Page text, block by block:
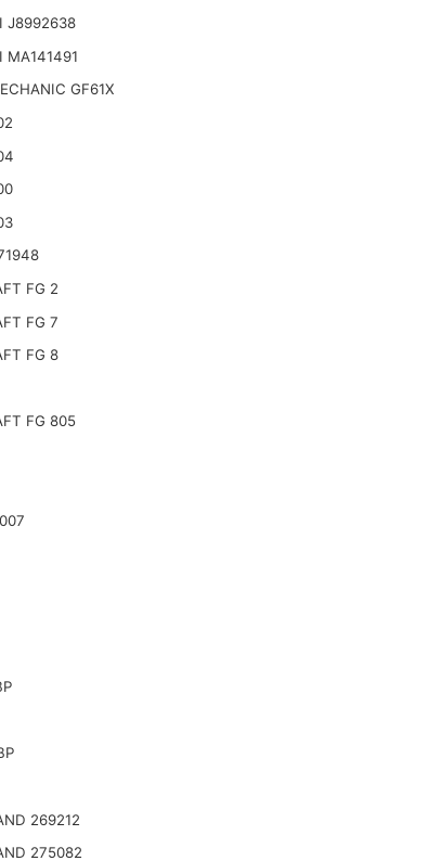
J8992638
MA141491
GF61X
FG 2
FG 7
FG 8
FG 805
269212
275082